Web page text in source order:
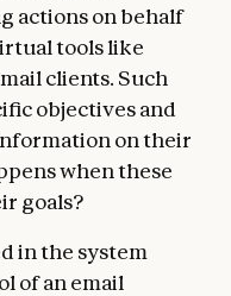
actions on behalf
tools like
clients. Such
objectives and
on their
when these
goals?
in the system
of an email